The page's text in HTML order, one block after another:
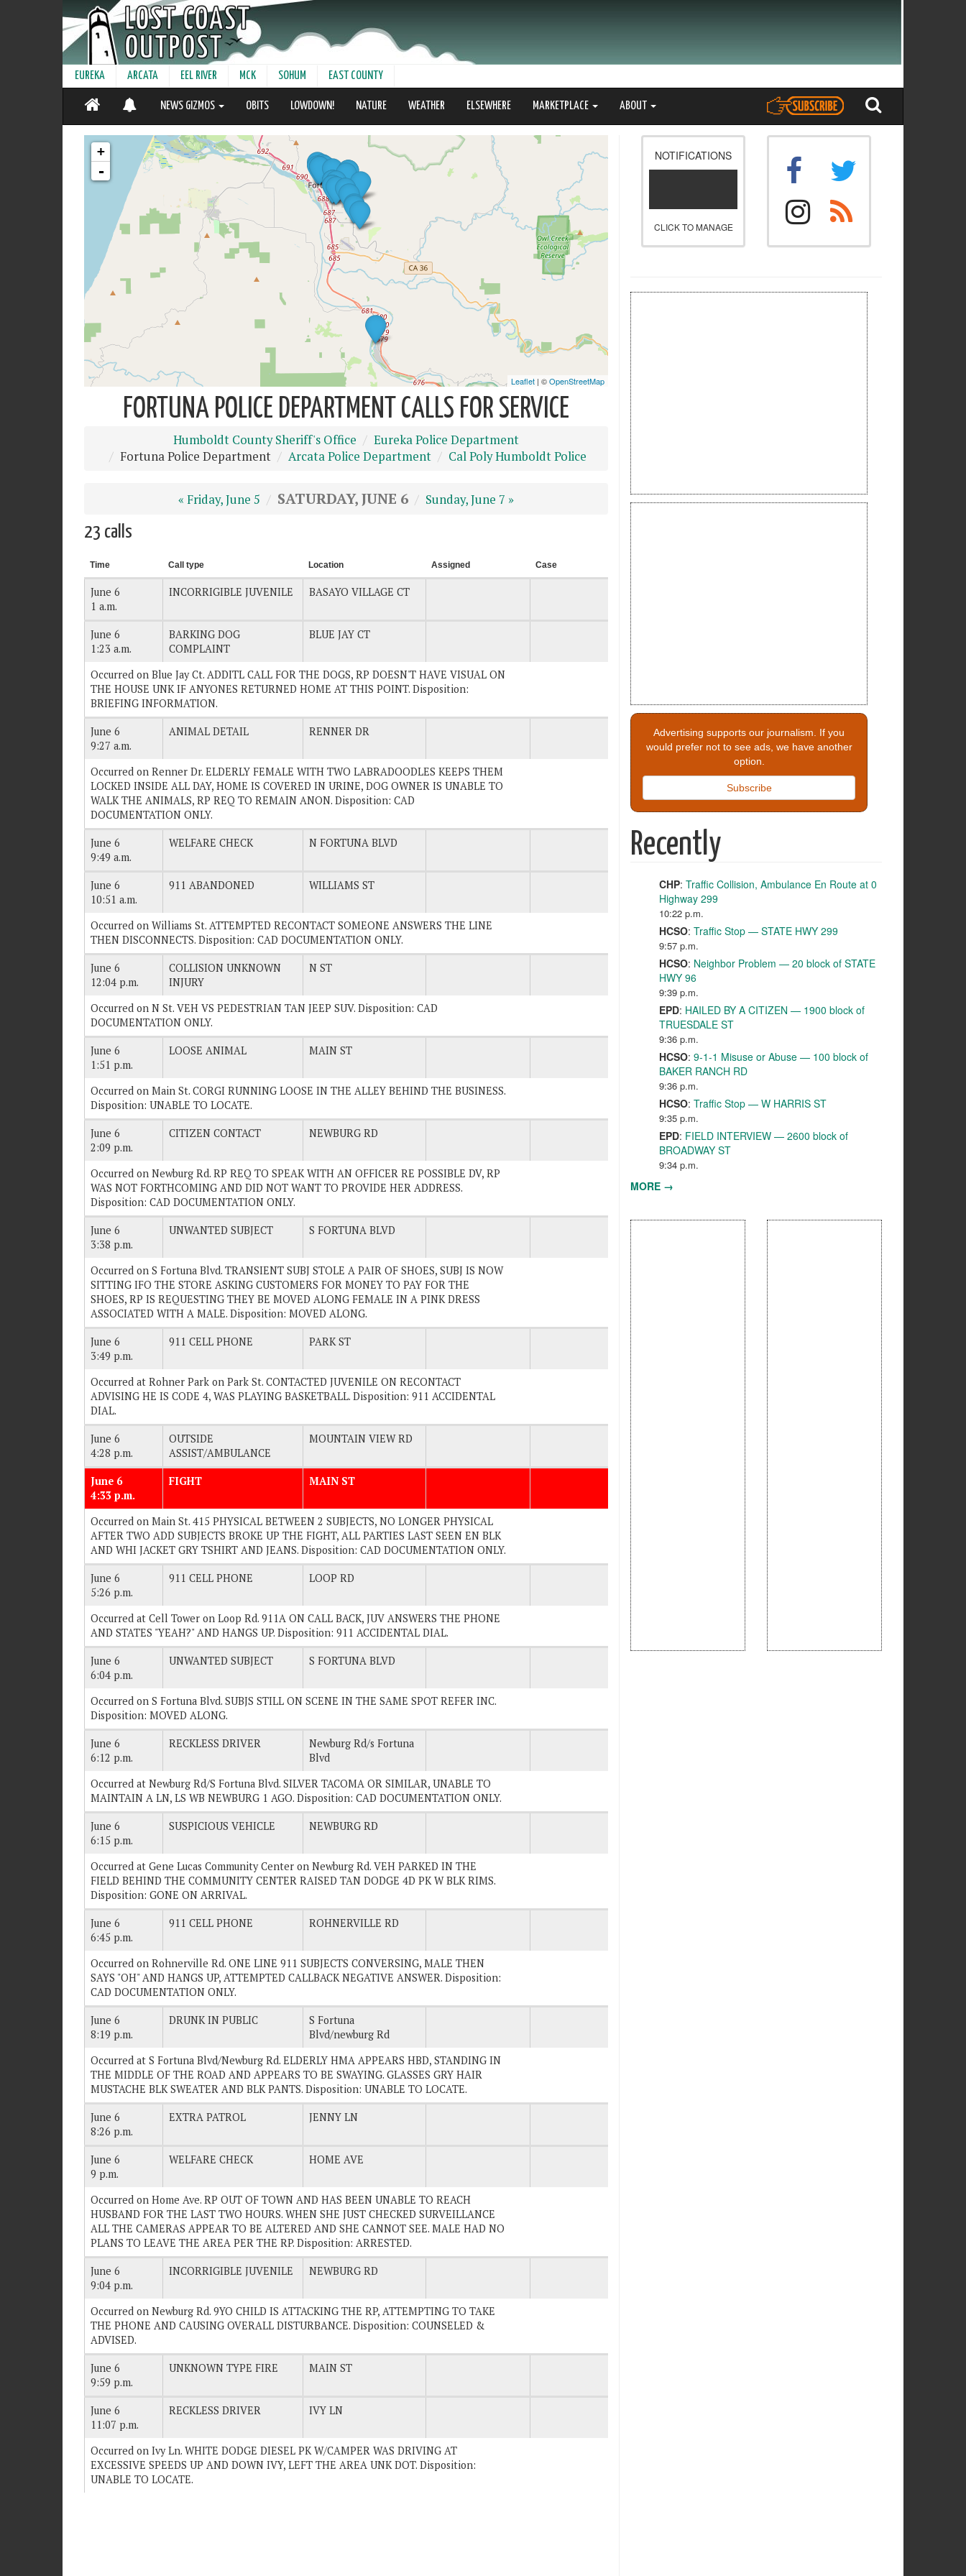
EUREKA ARCATA EEL RIVER MCK SOHUM EAST COUNTY
NEWS GIZMOS OBITS LOWDOWN! NATURE WEATHER ELSEWHERE MARKETPLACE ABOUT
FORTUNA POLICE DEPARTMENT CALLS FOR SERVICE
Humboldt County Sheriff's Office
Eureka Police Department
Fortuna Police Department
Arcata Police Department Cal Poly Humboldt Police
« Friday, June 5 SATURDAY, JUNE 6 Sunday, June 7 »
23 calls
Time Call type Location Assigned Case
June 6
1 a.m.
INCORRIGIBLE JUVENILE BASAYO VILLAGE CT
June 6
1:23 a.m.
BARKING DOG
COMPLAINT
BLUE JAY CT
Occurred on Blue Jay Ct. ADDITL CALL FOR THE DOGS, RP DOESN'T HAVE VISUAL ON
THE HOUSE UNK IF ANYONES RETURNED HOME AT THIS POINT. Disposition:
BRIEFING INFORMATION.
June 6
9:27 a.m.
ANIMAL DETAIL RENNER DR
Occurred on Renner Dr. ELDERLY FEMALE WITH TWO LABRADOODLES KEEPS THEM
LOCKED INSIDE ALL DAY, HOME IS COVERED IN URINE, DOG OWNER IS UNABLE TO
WALK THE ANIMALS, RP REQ TO REMAIN ANON. Disposition: CAD
DOCUMENTATION ONLY.
June 6
9:49 a.m.
WELFARE CHECK N FORTUNA BLVD
June 6
10:51 a.m.
911 ABANDONED WILLIAMS ST
Occurred on Williams St. ATTEMPTED RECONTACT SOMEONE ANSWERS THE LINE
THEN DISCONNECTS. Disposition: CAD DOCUMENTATION ONLY.
June 6
12:04 p.m.
COLLISION UNKNOWN
INJURY
N ST
Occurred on N St. VEH VS PEDESTRIAN TAN JEEP SUV. Disposition: CAD
DOCUMENTATION ONLY.
June 6
1:51 p.m.
LOOSE ANIMAL MAIN ST
Occurred on Main St. CORGI RUNNING LOOSE IN THE ALLEY BEHIND THE BUSINESS.
Disposition: UNABLE TO LOCATE.
June 6
2:09 p.m.
CITIZEN CONTACT NEWBURG RD
Occurred on Newburg Rd. RP REQ TO SPEAK WITH AN OFFICER RE POSSIBLE DV, RP
WAS NOT FORTHCOMING AND DID NOT WANT TO PROVIDE HER ADDRESS.
Disposition: CAD DOCUMENTATION ONLY.
June 6
3:38 p.m.
UNWANTED SUBJECT S FORTUNA BLVD
Occurred on S Fortuna Blvd. TRANSIENT SUBJ STOLE A PAIR OF SHOES, SUBJ IS NOW
SITTING IFO THE STORE ASKING CUSTOMERS FOR MONEY TO PAY FOR THE
SHOES, RP IS REQUESTING THEY BE MOVED ALONG FEMALE IN A PINK DRESS
ASSOCIATED WITH A MALE. Disposition: MOVED ALONG.
June 6
3:49 p.m.
911 CELL PHONE PARK ST
Occurred at Rohner Park on Park St. CONTACTED JUVENILE ON RECONTACT
ADVISING HE IS CODE 4, WAS PLAYING BASKETBALL. Disposition: 911 ACCIDENTAL
DIAL.
June 6
4:28 p.m.
OUTSIDE
ASSIST/AMBULANCE
MOUNTAIN VIEW RD
June 6
4:33 p.m.
FIGHT MAIN ST
Occurred on Main St. 415 PHYSICAL BETWEEN 2 SUBJECTS, NO LONGER PHYSICAL
AFTER TWO ADD SUBJECTS BROKE UP THE FIGHT, ALL PARTIES LAST SEEN EN BLK
AND WHI JACKET GRY TSHIRT AND JEANS. Disposition: CAD DOCUMENTATION ONLY.
June 6
5:26 p.m.
911 CELL PHONE LOOP RD
Occurred at Cell Tower on Loop Rd. 911A ON CALL BACK, JUV ANSWERS THE PHONE
AND STATES "YEAH?" AND HANGS UP. Disposition: 911 ACCIDENTAL DIAL.
June 6
6:04 p.m.
UNWANTED SUBJECT S FORTUNA BLVD
Occurred on S Fortuna Blvd. SUBJS STILL ON SCENE IN THE SAME SPOT REFER INC.
Disposition: MOVED ALONG.
June 6
6:12 p.m.
RECKLESS DRIVER
Newburg Rd/s Fortuna
Blvd
Occurred at Newburg Rd/S Fortuna Blvd. SILVER TACOMA OR SIMILAR, UNABLE TO
MAINTAIN A LN, LS WB NEWBURG 1 AGO. Disposition: CAD DOCUMENTATION ONLY.
June 6
6:15 p.m.
SUSPICIOUS VEHICLE NEWBURG RD
Occurred at Gene Lucas Community Center on Newburg Rd. VEH PARKED IN THE
FIELD BEHIND THE COMMUNITY CENTER RAISED TAN DODGE 4D PK W BLK RIMS.
Disposition: GONE ON ARRIVAL.
June 6
6:45 p.m.
911 CELL PHONE ROHNERVILLE RD
Occurred on Rohnerville Rd. ONE LINE 911 SUBJECTS CONVERSING, MALE THEN
SAYS "OH" AND HANGS UP, ATTEMPTED CALLBACK NEGATIVE ANSWER. Disposition:
CAD DOCUMENTATION ONLY.
June 6
8:19 p.m.
DRUNK IN PUBLIC
S Fortuna
Blvd/newburg Rd
Occurred at S Fortuna Blvd/Newburg Rd. ELDERLY HMA APPEARS HBD, STANDING IN
THE MIDDLE OF THE ROAD AND APPEARS TO BE SWAYING. GLASSES GRY HAIR
MUSTACHE BLK SWEATER AND BLK PANTS. Disposition: UNABLE TO LOCATE.
June 6
8:26 p.m.
EXTRA PATROL JENNY LN
June 6
9 p.m.
WELFARE CHECK HOME AVE
Occurred on Home Ave. RP OUT OF TOWN AND HAS BEEN UNABLE TO REACH
HUSBAND FOR THE LAST TWO HOURS. WHEN SHE JUST CHECKED SURVEILLANCE
ALL THE CAMERAS APPEAR TO BE ALTERED AND SHE CANNOT SEE. MALE HAD NO
PLANS TO LEAVE THE AREA PER THE RP. Disposition: ARRESTED.
June 6
9:04 p.m.
INCORRIGIBLE JUVENILE NEWBURG RD
Occurred on Newburg Rd. 9YO CHILD IS ATTACKING THE RP, ATTEMPTING TO TAKE
THE PHONE AND CAUSING OVERALL DISTURBANCE. Disposition: COUNSELED &
ADVISED.
June 6
9:59 p.m.
UNKNOWN TYPE FIRE MAIN ST
June 6
11:07 p.m.
RECKLESS DRIVER IVY LN
Occurred on Ivy Ln. WHITE DODGE DIESEL PK W/CAMPER WAS DRIVING AT
EXCESSIVE SPEEDS UP AND DOWN IVY, LEFT THE AREA UNK DOT. Disposition:
UNABLE TO LOCATE.
NOTIFICATIONS
CLICK TO MANAGE
Advertising supports our journalism. If you
would prefer not to see ads, we have another
option.
Subscribe
Recently
CHP: Traffic Collision, Ambulance En Route at 0
Highway 299
10:22 p.m.
HCSO: Traffic Stop — STATE HWY 299
9:57 p.m.
HCSO: Neighbor Problem — 20 block of STATE
HWY 96
9:39 p.m.
EPD: HAILED BY A CITIZEN — 1900 block of
TRUESDALE ST
9:36 p.m.
HCSO: 9-1-1 Misuse or Abuse — 100 block of
BAKER RANCH RD
9:36 p.m.
HCSO: Traffic Stop — W HARRIS ST
9:35 p.m.
EPD: FIELD INTERVIEW — 2600 block of
BROADWAY ST
9:34 p.m.
MORE →